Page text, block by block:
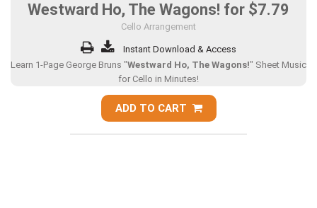
Westward Ho, The Wagons! for $7.79
Cello Arrangement
Instant Download & Access
Learn 1-Page George Bruns "Westward Ho, The Wagons!" Sheet Music
for Cello in Minutes!
ADD TO CART